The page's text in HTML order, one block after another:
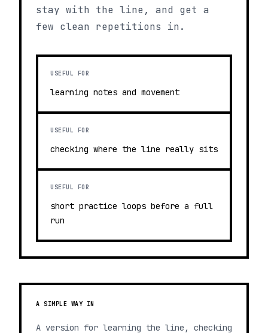
stay with the line, and get a
few clean repetitions in.
USEFUL FOR
learning notes and movement
USEFUL FOR
checking where the line really sits
USEFUL FOR
short practice loops before a full
run
A SIMPLE WAY IN
A version for learning the line, checking